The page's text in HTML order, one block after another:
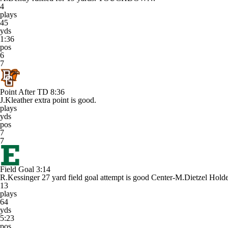
4
plays
45
yds
1:36
pos
6
7
Point After TD 8:36
J.Kleather extra point is good.
plays
yds
pos
7
7
Field Goal 3:14
R.Kessinger 27 yard field goal attempt is good Center-M.Dietzel
13
plays
64
yds
5:23
pos